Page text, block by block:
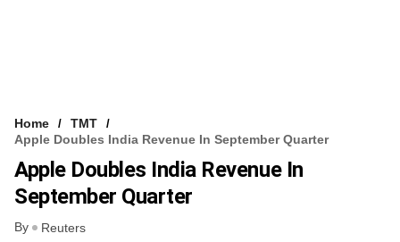
Home
TMT
Apple Doubles India Revenue In September Quarter
Apple Doubles India Revenue In
September Quarter
By Reuters